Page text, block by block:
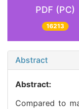
PDF (PC)
16213
Abstract
Abstract:
Compared to